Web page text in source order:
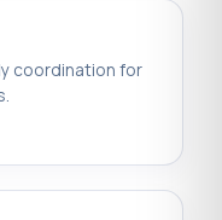
coordination for